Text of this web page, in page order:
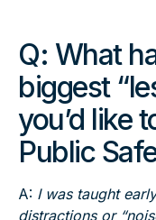
Q: What
biggest
you’d like
Public
A: I was taught
distractions or